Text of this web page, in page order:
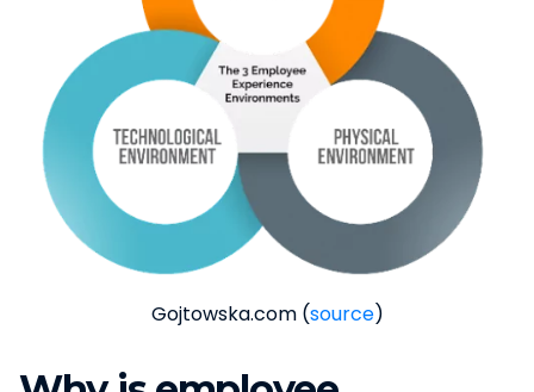
Gojtowska.com (source)